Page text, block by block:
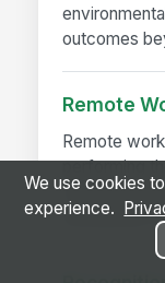
outcomes
Remote
Remote
performing
central
sometimes
We use cookies
experience.